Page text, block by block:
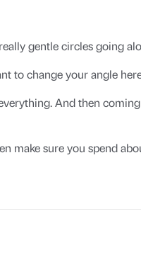
gentle circles going
to change your angle
And then
make sure you spend